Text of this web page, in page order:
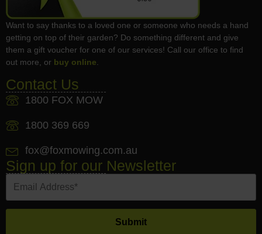
Want to say thanks to a loved one or someone who needs a hand
getting on top of their garden? Do something different and give
them a gift voucher for one of our services! Call our office to find
out more, or buy online.
Contact Us
1800 FOX MOW
1800 369 669
fox@foxmowing.com.au
Sign up for our Newsletter